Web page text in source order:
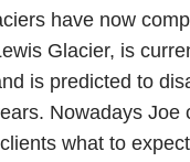
have now
Glacier, is
is predicted to
Nowadays Joe
what to